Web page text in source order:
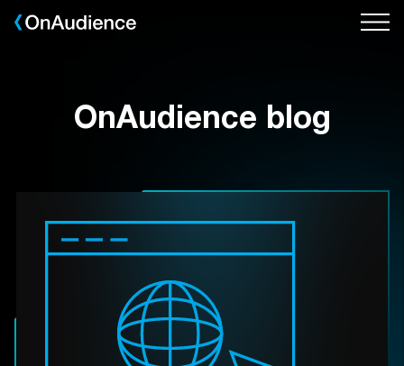
Skip
OnAudience blog